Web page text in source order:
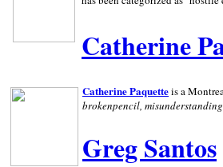
Catherine
Catherine Paquetteis a
brokenpencil,
Greg Santos